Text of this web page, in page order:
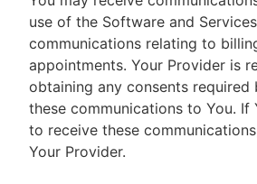
use of the Software and
communications relating to
appointments. Your Provider is
obtaining any consents
these communications to You. If
to receive these
Your Provider.